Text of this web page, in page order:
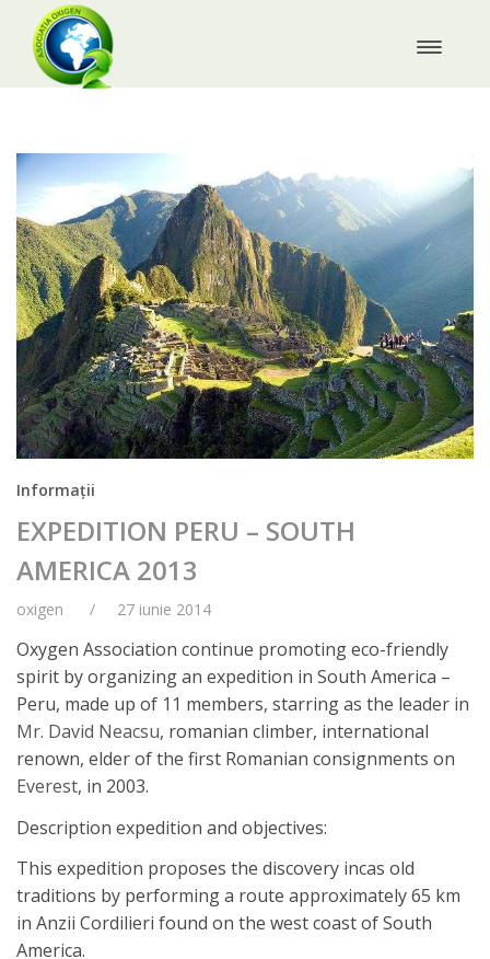
Informații
EXPEDITION PERU – SOUTH
AMERICA 2013
oxigen 27 iunie 2014
Oxygen Association continue promoting eco-friendly
spirit by organizing an expedition in South America –
Peru, made up of 11 members, starring as the leader in
Mr. David Neacsu, romanian climber, international
renown, elder of the first Romanian consignments on
Everest, in 2003.
Description expedition and objectives:
This expedition proposes the discovery incas old
traditions by performing a route approximately 65 km
in Anzii Cordilieri found on the west coast of South
America.